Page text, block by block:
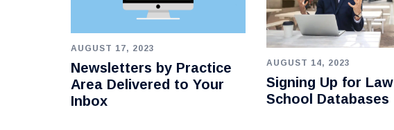
AUGUST 17, 2023
Newsletters by Practice
Area Delivered to Your
Inbox
AUGUST 14, 2023
Signing Up for Law
School Databases